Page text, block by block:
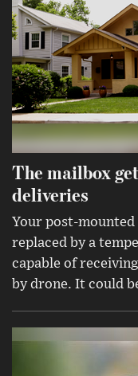
The mailbox
deliveries
Your post-mounted
replaced by a
capable of
by drone. It could